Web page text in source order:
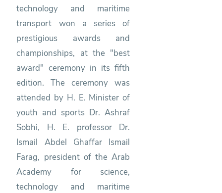
technology and maritime
transport won a series of
prestigious awards and
championships, at the "best
award" ceremony in its fifth
edition. The ceremony was
attended by H. E. Minister of
youth and sports Dr. Ashraf
Sobhi, H. E. professor Dr.
Ismail Abdel Ghaffar Ismail
Farag, president of the Arab
Academy for science,
technology and maritime